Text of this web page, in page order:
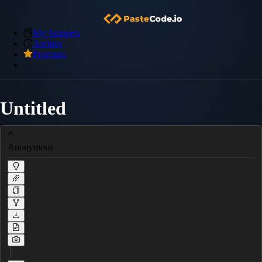
My Snippets
Archive
Premium
Untitled
Anonymous